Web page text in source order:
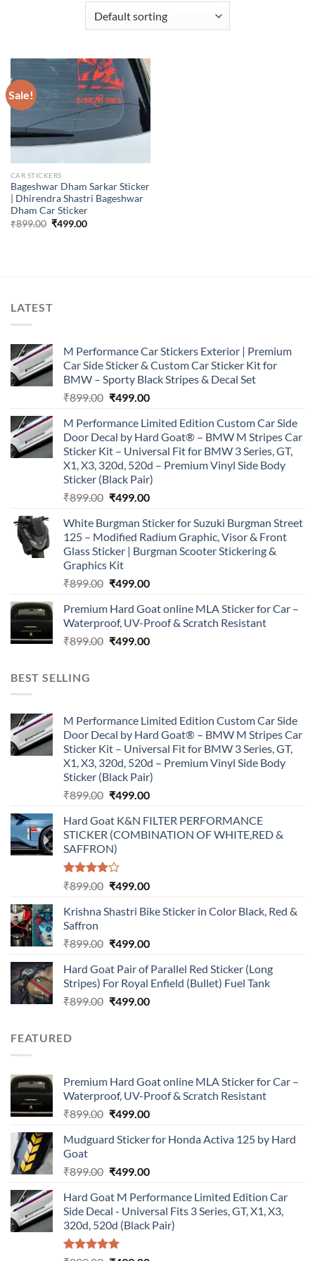
Sale!
CAR STICKERS
Bageshwar Dham Sarkar Sticker
| Dhirendra Shastri Bageshwar
Dham Car Sticker
₹899.00 Original
₹499.00Current
LATEST
M Performance Car Stickers Exterior | Premium
Car Side Sticker & Custom Car Sticker Kit for
BMW – Sporty Black Stripes & Decal Set
₹899.00 Original
was:
₹899.00.
₹499.00Current
is:
₹499.00.
M Performance Limited Edition Custom Car Side
Door Decal by Hard Goat® – BMW M Stripes Car
Sticker Kit – Universal Fit for BMW 3 Series, GT,
X1, X3, 320d, 520d – Premium Vinyl Side Body
Sticker (Black Pair)
₹899.00 Original
was:
₹899.00.
₹499.00Current
is:
₹499.00.
White Burgman Sticker for Suzuki Burgman Street
125 – Modified Radium Graphic, Visor & Front
Glass Sticker | Burgman Scooter Stickering &
Graphics Kit
₹899.00 Original
was:
₹899.00.
₹499.00Current
is:
₹499.00.
Premium Hard Goat online MLA Sticker for Car –
Waterproof, UV-Proof & Scratch Resistant
₹899.00 Original
₹499.00Current
BEST SELLING
M Performance Limited Edition Custom Car Side
Door Decal by Hard Goat® – BMW M Stripes Car
Sticker Kit – Universal Fit for BMW 3 Series, GT,
X1, X3, 320d, 520d – Premium Vinyl Side Body
Sticker (Black Pair)
₹899.00 Original
was:
₹899.00.
₹499.00Current
is:
₹499.00.
Hard Goat K&N FILTER PERFORMANCE
STICKER (COMBINATION OF WHITE,RED &
SAFFRON)
Rated
of 5
₹899.00 Original
was:
₹499.00Current
is:
Krishna Shastri Bike Sticker in Color Black, Red &
Saffron
₹899.00 Original
was:
₹899.00.
₹499.00Current
is:
₹499.00.
Hard Goat Pair of Parallel Red Sticker (Long
Stripes) For Royal Enfield (Bullet) Fuel Tank
₹899.00 Original
₹499.00Current
FEATURED
Premium Hard Goat online MLA Sticker for Car –
Waterproof, UV-Proof & Scratch Resistant
₹899.00 Original
was:
₹499.00Current
is:
Mudguard Sticker for Honda Activa 125 by Hard
Goat
₹899.00 Original
was:
₹899.00.
₹499.00Current
is:
₹499.00.
Hard Goat M Performance Limited Edition Car
Side Decal - Universal Fits 3 Series, GT, X1, X3,
320d, 520d (Black Pair)